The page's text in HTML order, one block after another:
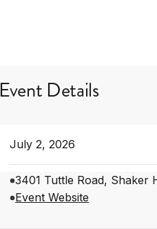
Event Details
July 2, 2026
3401 Tuttle Road, Shaker
Event Website